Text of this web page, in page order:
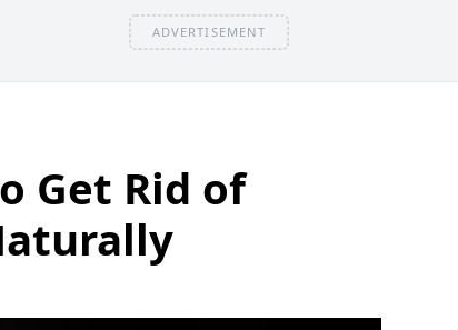
ADVERTISEMENT
Get Rid of